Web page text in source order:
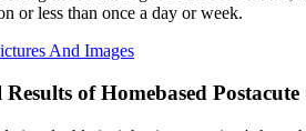
or less than once a day or week.
And Images
of Homebased